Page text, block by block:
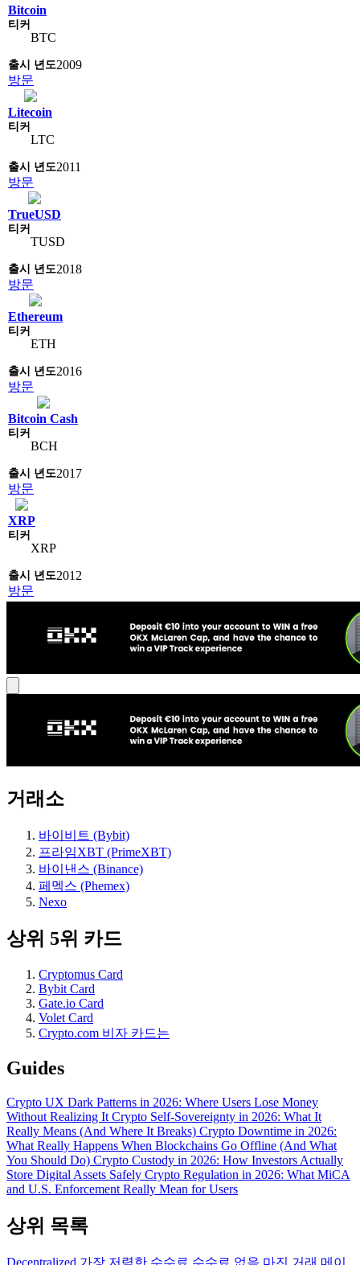
Bitcoin
BTC
2009
방문
Litecoin
LTC
2011
방문
TrueUSD
TUSD
2018
방문
Ethereum
ETH
2016
방문
Bitcoin Cash
BCH
2017
방문
XRP
XRP
2012
방문
거래소
바이비트 (Bybit)
프라임XBT (PrimeXBT)
바이낸스 (Binance)
페멕스 (Phemex)
Nexo
상위 5위 카드
Cryptomus Card
Bybit Card
Gate.io Card
Volet Card
Crypto.com 비자 카드는
Guides
Crypto UX Dark Patterns in 2026: Where Users Lose Money
Without Realizing It Crypto Self-Sovereignty in 2026: What It
Really Means (And Where It Breaks) Crypto Downtime in 2026:
What Really Happens When Blockchains Go Offline (And What
You Should Do) Crypto Custody in 2026: How Investors Actually
Store Digital Assets Safely Crypto Regulation in 2026: What MiCA
and U.S. Enforcement Really Mean for Users
상위 목록